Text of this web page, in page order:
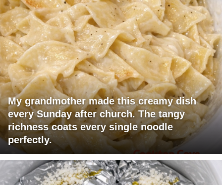
My grandmother made this creamy dish
every Sunday after church. The tangy
richness coats every single noodle
perfectly.